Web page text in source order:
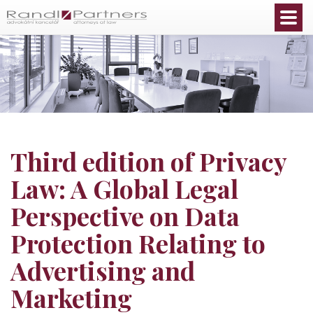
Third edition of Privacy
Law: A Global Legal
Perspective on Data
Protection Relating to
Advertising and
Marketing
English